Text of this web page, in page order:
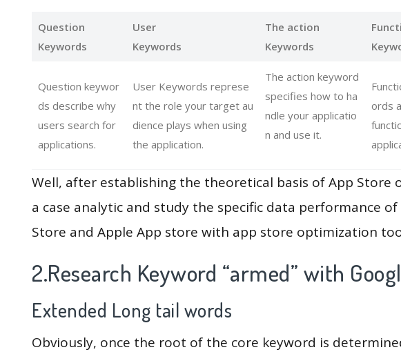
Question
Keywords
User
Keywords
The action
Keywords
Question keywor
ds describe why
users search for
applications.
User Keywords represe
nt the role your target au
dience plays when using
the application.
The action keyword
specifies how to ha
ndle your applicatio
n and use it.
ords
Well, after establishing the theoretical basis of App Store
a case analytic and study the specific data performance
Store and Apple App store with app store optimization
2.Research Keyword “armed” with
Extended Long tail words
Obviously, once the root of the core keyword is